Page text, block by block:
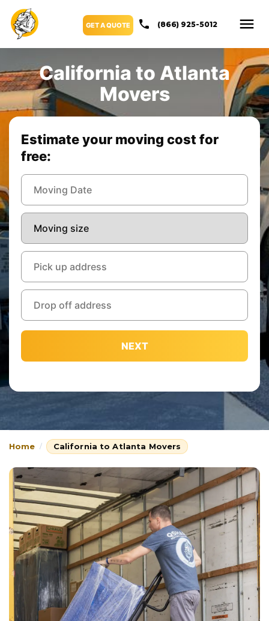
GET A QUOTE (866) 925-5012
California to Atlanta
Movers
Estimate your moving cost for
free:
NEXT
Home California to Atlanta Movers